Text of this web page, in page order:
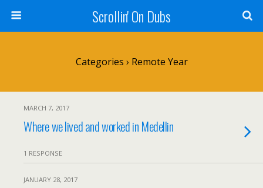
Scrollin' On Dubs
Categories › Remote Year
MARCH 7, 2017
Where we lived and worked in Medellin
1 RESPONSE
JANUARY 28, 2017